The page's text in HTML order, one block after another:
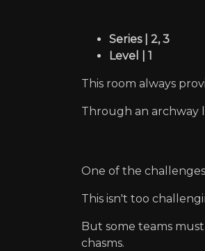
Series | 2, 3
Level | 1
This room always
Through an archway
One of the
This isn't too
But some teams
chasms.